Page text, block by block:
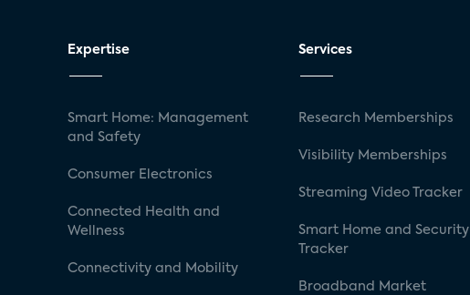
Expertise
Smart Home: Management
and Safety
Consumer Electronics
Connected Health and
Wellness
Connectivity and Mobility
Services
Research Memberships
Visibility Memberships
Streaming Video Tracker
Smart Home and Security
Tracker
Broadband Market